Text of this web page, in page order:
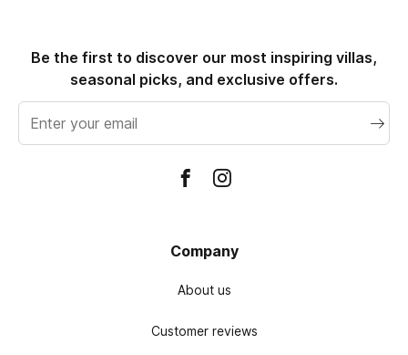
Be the first to discover our most inspiring villas,
seasonal picks, and exclusive offers.
address
Company
About us
Customer reviews